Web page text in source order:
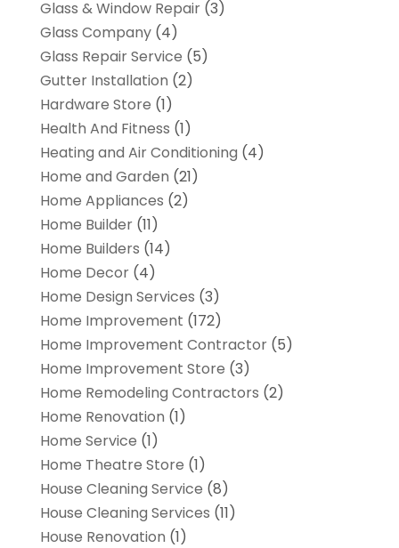
Glass & Window Repair(3)
Glass Company(4)
Glass Repair Service (5)
Gutter Installation (2)
Hardware Store (1)
Health And Fitness (1)
Heating and Air Conditioning (4)
Home and Garden (21)
Home Appliances (2)
Home Builder(11)
Home Builders (14)
Home Decor(4)
Home Design Services (3)
Home Improvement (172)
Home Improvement Contractor(5)
Home Improvement Store (3)
Home Remodeling Contractors (2)
Home Renovation (1)
Home Service (1)
Home Theatre Store (1)
House Cleaning Service (8)
House Cleaning Services (11)
House Renovation (1)